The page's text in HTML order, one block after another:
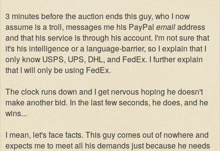
3 minutes before the auction ends this guy, who I now
assume is a troll, messages me his PayPal emailaddress
and that his service is through his account. I'm not sure that
it's his intelligence or a language-barrier, so I explain that I
only know USPS, UPS, DHL, and FedEx. I further explain
that I will only be using FedEx.
The clock runs down and I get nervous hoping he doesn't
make another bid. In the last few seconds, he does, and he
wins...
I mean, let's face facts. This guy comes out of nowhere and
expects me to meet all his demands just because he needs